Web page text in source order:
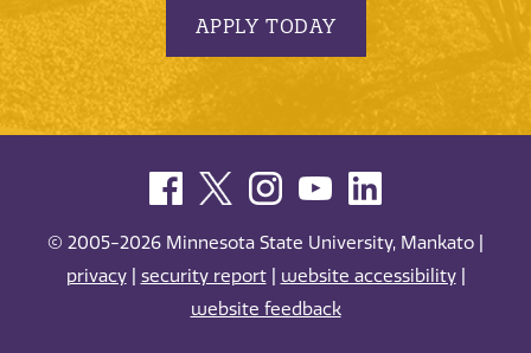
APPLY TODAY
© 2005-2026 Minnesota State University, Mankato |
privacy| security report| website accessibility|
website feedback